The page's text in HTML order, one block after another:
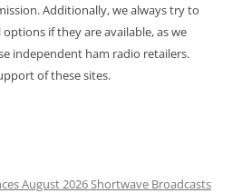
Additionally, we always try to
if they are available, as we
independent ham radio retailers.
of these sites.
August 2026 Shortwave Broadcasts